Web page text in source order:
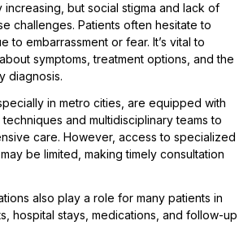
increasing, but social stigma and lack of
challenges. Patients often hesitate to
to embarrassment or fear. It’s vital to
symptoms, treatment options, and the
diagnosis.
in metro cities, are equipped with
and multidisciplinary teams to
care. However, access to specialized
be limited, making timely consultation
also play a role for many patients in
hospital stays, medications, and follow-up